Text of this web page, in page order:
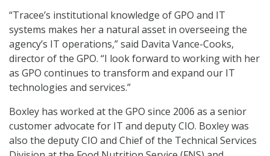
“Tracee’s institutional knowledge of GPO and IT
systems makes her a natural asset in overseeing the
agency’s IT operations,” said Davita Vance-Cooks,
director of the GPO. “I look forward to working with her
as GPO continues to transform and expand our IT
technologies and services.”
Boxley has worked at the GPO since 2006 as a senior
customer advocate for IT and deputy CIO. Boxley was
also the deputy CIO and Chief of the Technical Services